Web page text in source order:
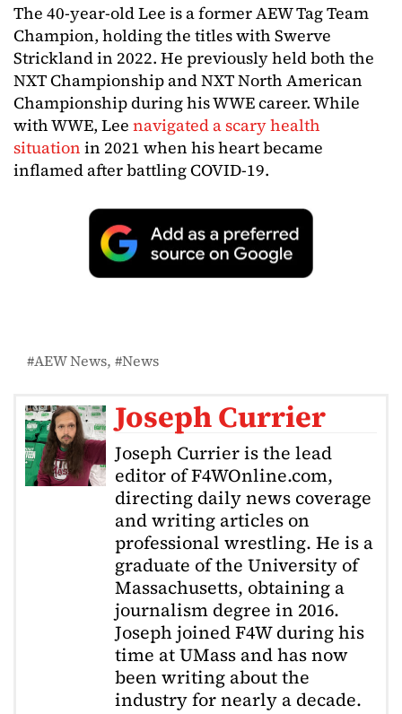
The 40-year-old Lee is a former AEW Tag Team
Champion, holding the titles with Swerve
Strickland in 2022. He previously held both the
NXT Championship and NXT North American
Championship during his WWE career. While
with WWE, Lee navigated a scary health
situation in 2021 when his heart became
inflamed after battling COVID-19.
AEW News News
Joseph Currier
Joseph Currier is the lead
editor of F4WOnline.com,
directing daily news coverage
and writing articles on
professional wrestling. He is a
graduate of the University of
Massachusetts, obtaining a
journalism degree in 2016.
Joseph joined F4W during his
time at UMass and has now
been writing about the
industry for nearly a decade.